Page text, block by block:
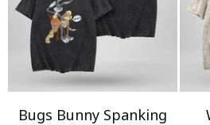
Bugs Bunny Spanking